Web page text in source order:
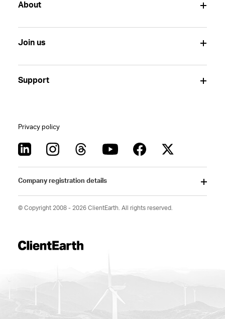
About
Join us
Support
Privacy policy
Company registration details
© Copyright 2008 - 2026 ClientEarth. All rights reserved.